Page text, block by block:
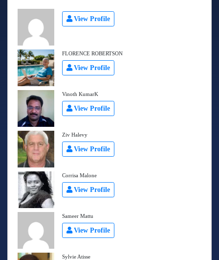
View Profile
FLORENCE ROBERTSON
View Profile
Vinoth KumarK
View Profile
Ziv Halevy
View Profile
Corrisa Malone
View Profile
Sameer Mattu
View Profile
Sylvie Atisse